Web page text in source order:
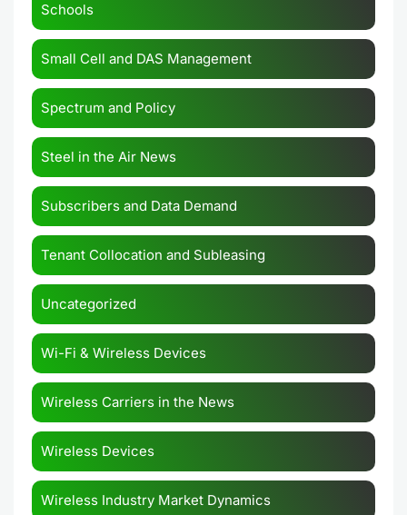
Schools
Small Cell and DAS Management
Spectrum and Policy
Steel in the Air News
Subscribers and Data Demand
Tenant Collocation and Subleasing
Uncategorized
Wi-Fi & Wireless Devices
Wireless Carriers in the News
Wireless Devices
Wireless Industry Market Dynamics